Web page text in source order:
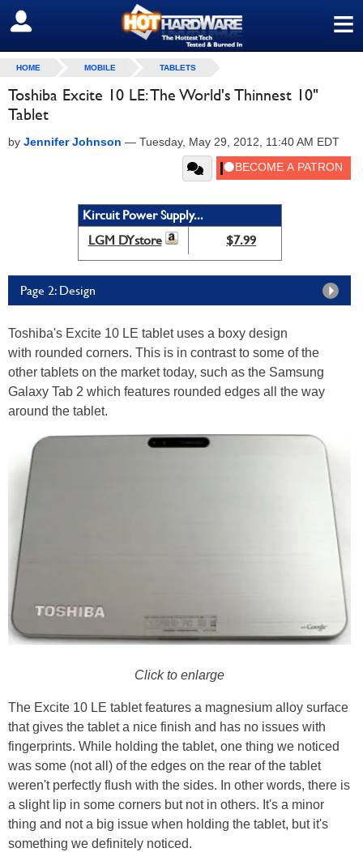
≡
SIGN OUT
HOME MOBILE TABLETS
Toshiba Excite 10 LE: The World's Thinnest 10"
Tablet
by Jennifer Johnson — Tuesday, May 29, 2012, 11:40 AM EDT
Kircuit Power Supply...
LGM DYstore
$7.99
Page 2: Design
Toshiba's Excite 10 LE tablet uses a boxy design
with rounded corners. This is in contrast to some of the
other tablets on the market today, such as the Samsung
Galaxy Tab 2 which features rounded edges all the way
around the tablet.
Click to enlarge
The Excite 10 LE tablet features a magnesium alloy surface
that gives the tablet a nice finish and has no issues with
fingerprints. While holding the tablet, one thing we noticed
was some (not all) of the edges on the rear of the tablet
weren't perfectly flush with the sides. In other words, there is
a slight lip in some corners but not in others. It's a minor
thing and not a big issue when holding the tablet, but it's
something we definitely noticed.